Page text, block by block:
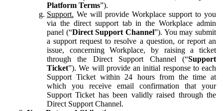
Platform Terms”).
Support. We will provide Workplace support to you
via the direct support tab in the Workplace admin
panel (“Direct Support Channel”). You may submit
a support request to resolve a question, or report an
issue, concerning Workplace, by raising a ticket
through the Direct Support Channel (“Support
Ticket”). We will provide an initial response to each
Support Ticket within 24 hours from the time at
which you receive email confirmation that your
Support Ticket has been validly raised through the
Direct Support Channel.